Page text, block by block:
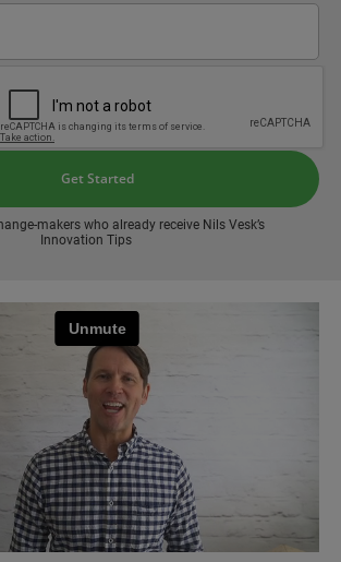
Get Started
makers who already receive Nils Vesk’s
Innovation Tips